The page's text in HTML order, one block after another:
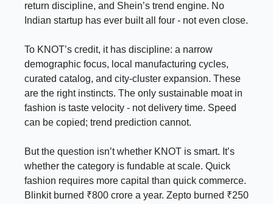
return discipline, and Shein’s trend engine. No
Indian startup has ever built all four - not even close.
To KNOT’s credit, it has discipline: a narrow
demographic focus, local manufacturing cycles,
curated catalog, and city-cluster expansion. These
are the right instincts. The only sustainable moat in
fashion is taste velocity - not delivery time. Speed
can be copied; trend prediction cannot.
But the question isn’t whether KNOT is smart. It’s
whether the category is fundable at scale. Quick
fashion requires more capital than quick commerce.
Blinkit burned ₹800 crore a year. Zepto burned ₹250